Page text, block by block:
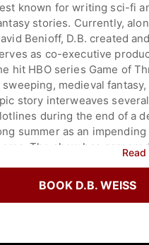
known for writing sci-fi
stories. Currently,
Benioff, D.B. created and
as co-executive
hit HBO series Game of
sweeping, medieval
story interweaves several
during the end of a
summer as an
The show has
and Golden Globes and has
global cult-like following that
BOOK D.B. WEISS